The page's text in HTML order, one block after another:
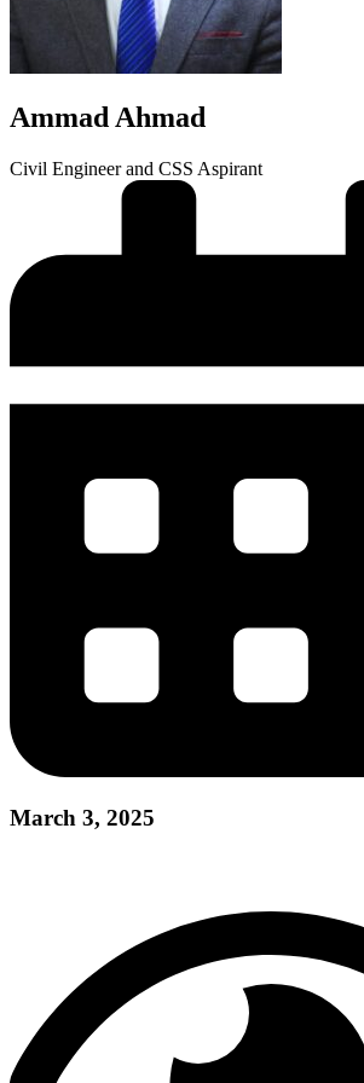
Ammad Ahmad
Civil Engineer and CSS Aspirant
March 3, 2025